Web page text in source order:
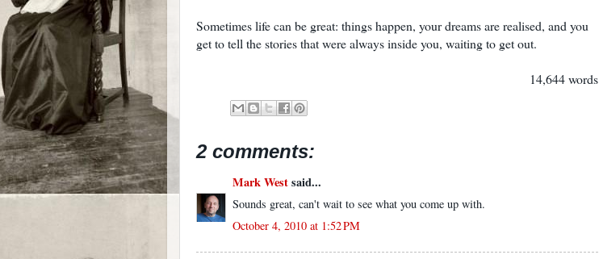
Sometimes life can be great: things happen, your dreams are realised, and you
get to tell the stories that were always inside you, waiting to get out.
14,644 words
2 comments:
Mark Westsaid...
Sounds great, can't wait to see what you come up with.
October 4, 2010 at 1:52 PM